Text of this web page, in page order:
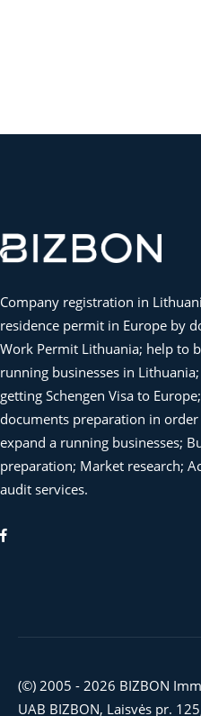
Company registration in
residence permit in Europe by
Work Permit Lithuania; help to
running businesses in
getting Schengen Visa to
documents preparation in
expand a running businesses;
preparation; Market research;
audit services.
(©) 2005 - 2026 BIZBON
UAB BIZBON, Laisvės pr.